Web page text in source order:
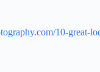
10-great-